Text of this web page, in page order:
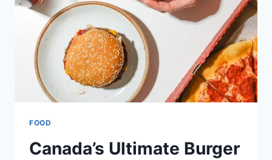
AND
CAFFEINATED
JOURNEY
FOOD
Canada’s Ultimate Burger